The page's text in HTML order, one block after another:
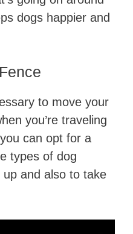
dogs happier and
to move your
you’re traveling
can opt for a
types of dog
and also to take